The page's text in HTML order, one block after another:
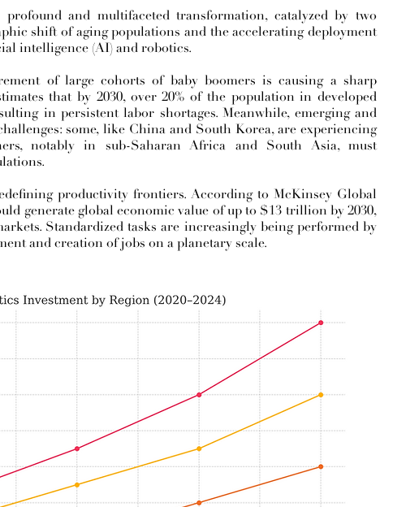
and multifaceted transformation, catalyzed by two
shift of aging populations and the accelerating deployment
intelligence (AI) and robotics.
of large cohorts of baby boomers is causing a sharp
that by 2030, over 20% of the population in developed
in persistent labor shortages. Meanwhile, emerging and
some, like China and South Korea, are experiencing
notably in sub-Saharan Africa and South Asia, must
productivity frontiers. According to McKinsey Global
generate global economic value of up to $13 trillion by 2030,
Standardized tasks are increasingly being performed by
and creation of jobs on a planetary scale.